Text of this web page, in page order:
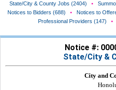
State/City & County Jobs (2404)
•
Notices to Bidders (688)
• Notices to
Professional Providers (147)
•
Notice #:
State/City &
City and